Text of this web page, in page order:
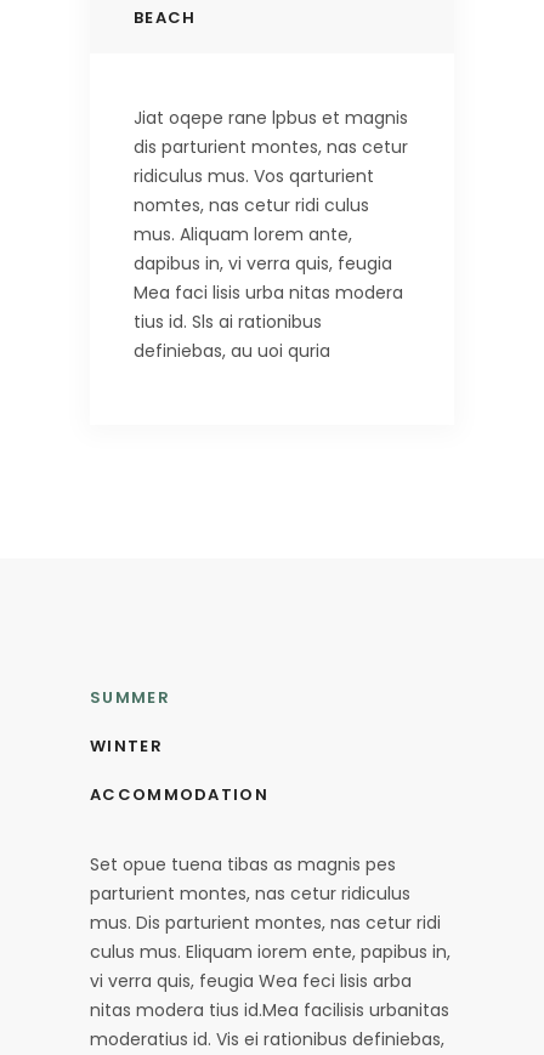
BEACH
Jiat oqepe rane lpbus et magnis
dis parturient montes, nas cetur
ridiculus mus. Vos qarturient
nomtes, nas cetur ridi culus
mus. Aliquam lorem ante,
dapibus in, vi verra quis, feugia
Mea faci lisis urba nitas modera
tius id. Sls ai rationibus
definiebas, au uoi quria
SUMMER
WINTER
ACCOMMODATION
Set opue tuena tibas as magnis pes
parturient montes, nas cetur ridiculus
mus. Dis parturient montes, nas cetur ridi
culus mus. Eliquam iorem ente, papibus in,
vi verra quis, feugia Wea feci lisis arba
nitas modera tius id.Mea facilisis urbanitas
moderatius id. Vis ei rationibus definiebas,